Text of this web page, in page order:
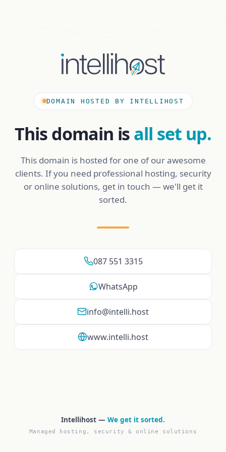
DOMAIN HOSTED BY INTELLIHOST
This domain isall set up.
This domain is hosted for one of our awesome
clients. If you need professional hosting, security
or online solutions, get in touch — we'll get it
sorted.
087 551 3315
WhatsApp
info@intelli.host
www.intelli.host
Intellihost — We get it sorted.
Managed hosting, security & online solutions